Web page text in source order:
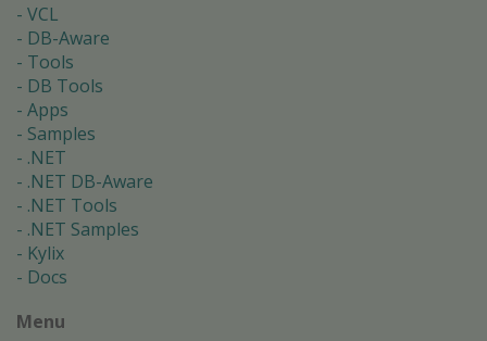
VCL
DB-Aware
Tools
DB Tools
Apps
Samples
.NET
.NET DB-Aware
.NET Tools
.NET Samples
Kylix
Docs
Menu